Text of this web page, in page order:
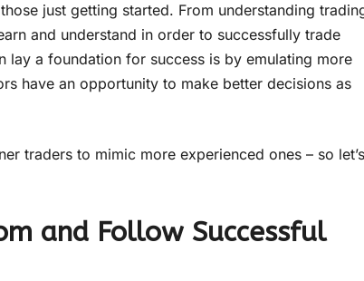
just getting started. From understanding
and understand in order to successfully trade
lay a foundation for success is by emulating more
have an opportunity to make better decisions as
traders to mimic more experienced ones – so let’s
and Follow Successful